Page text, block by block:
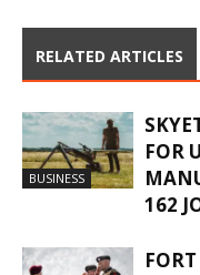
RELATED ARTICLES
BUSINESS
FOR
162